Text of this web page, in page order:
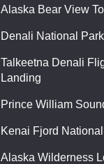
Alaska Bear View
Denali National
Talkeetna Denali
Landing
Prince William
Kenai Fjord
Alaska Wilderness